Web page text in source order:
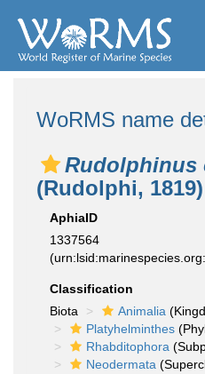
WoRMS name
Rudolphinus
(Rudolphi,
AphiaID
1337564
Classification
Biota
Animalia
Platyhelminthes
Rhabditophora
Neodermata